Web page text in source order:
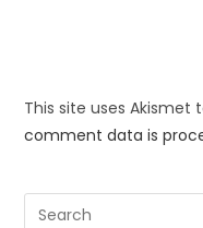
This site uses
comment data is